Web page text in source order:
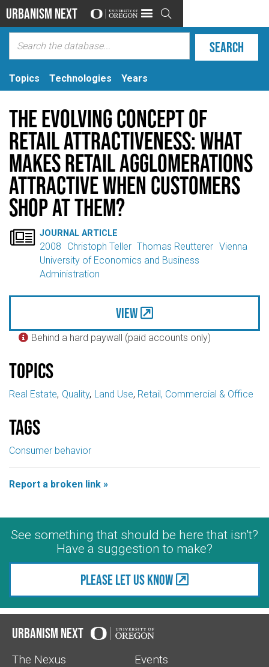
Urbanism Next 
Topics Technologies Years
The evolving concept of
retail attractiveness: What
makes retail agglomerations
attractive when customers
shop at them?
 JOURNAL ARTICLE
2008 Christoph Teller Thomas Reutterer Vienna
University of Economics and Business
Administration
View
 Behind a hard paywall (paid accounts only)
Topics
Real Estate Quality Land Use Retail, Commercial & Office
Tags
Consumer behavior
Report a broken link »
See something that should be here that isn't?
Have a suggestion to make?
Please let us know
Urbanism Next
The Nexus
Events